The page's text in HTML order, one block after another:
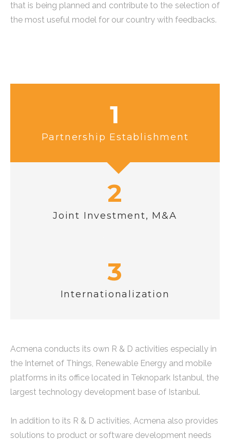
that is being planned and contribute to the selection of
the most useful model for our country with feedbacks.
1
Partnership Establishment
2
Joint Investment, M&A
3
Internationalization
Acmena conducts its own R & D activities especially in
the Internet of Things, Renewable Energy and mobile
platforms in its office located in Teknopark Istanbul, the
largest technology development base of Istanbul.
In addition to its R & D activities, Acmena also provides
solutions to product or software development needs